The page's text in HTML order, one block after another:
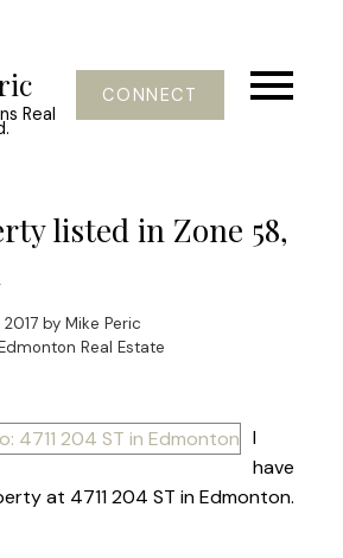
Real
CONNECT
listed in Zone 58,
by Mike Peric
Real Estate
I
have
at 4711 204 ST in Edmonton.